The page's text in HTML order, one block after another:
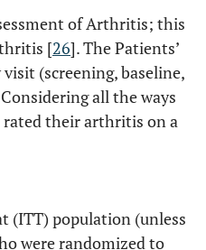
of Arthritis; this
[26]. The Patients’
(screening, baseline,
all the ways
rated their arthritis on a
(ITT) population (unless
were randomized to